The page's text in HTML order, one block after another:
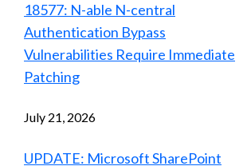
18577: N-able N-central
Authentication Bypass
Vulnerabilities Require Immediate
Patching
July 21, 2026
UPDATE: Microsoft SharePoint